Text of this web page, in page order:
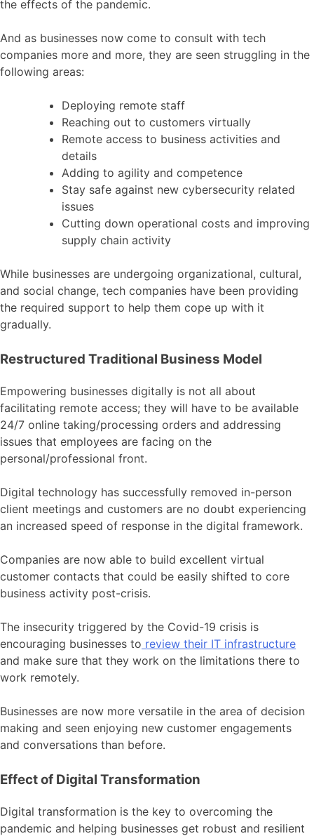
the effects of the pandemic.
And as businesses now come to consult with tech
companies more and more, they are seen struggling in the
following areas:
Deploying remote staff
Reaching out to customers virtually
Remote access to business activities and
details
Adding to agility and competence
Stay safe against new cybersecurity related
issues
Cutting down operational costs and improving
supply chain activity
While businesses are undergoing organizational, cultural,
and social change, tech companies have been providing
the required support to help them cope up with it
gradually.
Restructured Traditional Business Model
Empowering businesses digitally is not all about
facilitating remote access; they will have to be available
24/7 online taking/processing orders and addressing
issues that employees are facing on the
personal/professional front.
Digital technology has successfully removed in-person
client meetings and customers are no doubt experiencing
an increased speed of response in the digital framework.
Companies are now able to build excellent virtual
customer contacts that could be easily shifted to core
business activity post-crisis.
The insecurity triggered by the Covid-19 crisis is
encouraging businesses to review their IT infrastructure
and make sure that they work on the limitations there to
work remotely.
Businesses are now more versatile in the area of decision
making and seen enjoying new customer engagements
and conversations than before.
Effect of Digital Transformation
Digital transformation is the key to overcoming the
pandemic and helping businesses get robust and resilient